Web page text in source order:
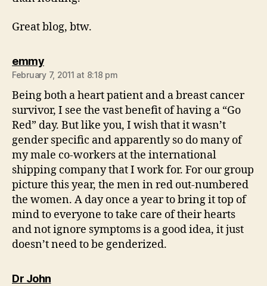
Great blog, btw.
emmysays:
February 7, 2011 at 8:18 pm
Being both a heart patient and a breast cancer
survivor, I see the vast benefit of having a “Go
Red” day. But like you, I wish that it wasn’t
gender specific and apparently so do many of
my male co-workers at the international
shipping company that I work for. For our group
picture this year, the men in red out-numbered
the women. A day once a year to bring it top of
mind to everyone to take care of their hearts
and not ignore symptoms is a good idea, it just
doesn’t need to be genderized.
Dr Johnsays: